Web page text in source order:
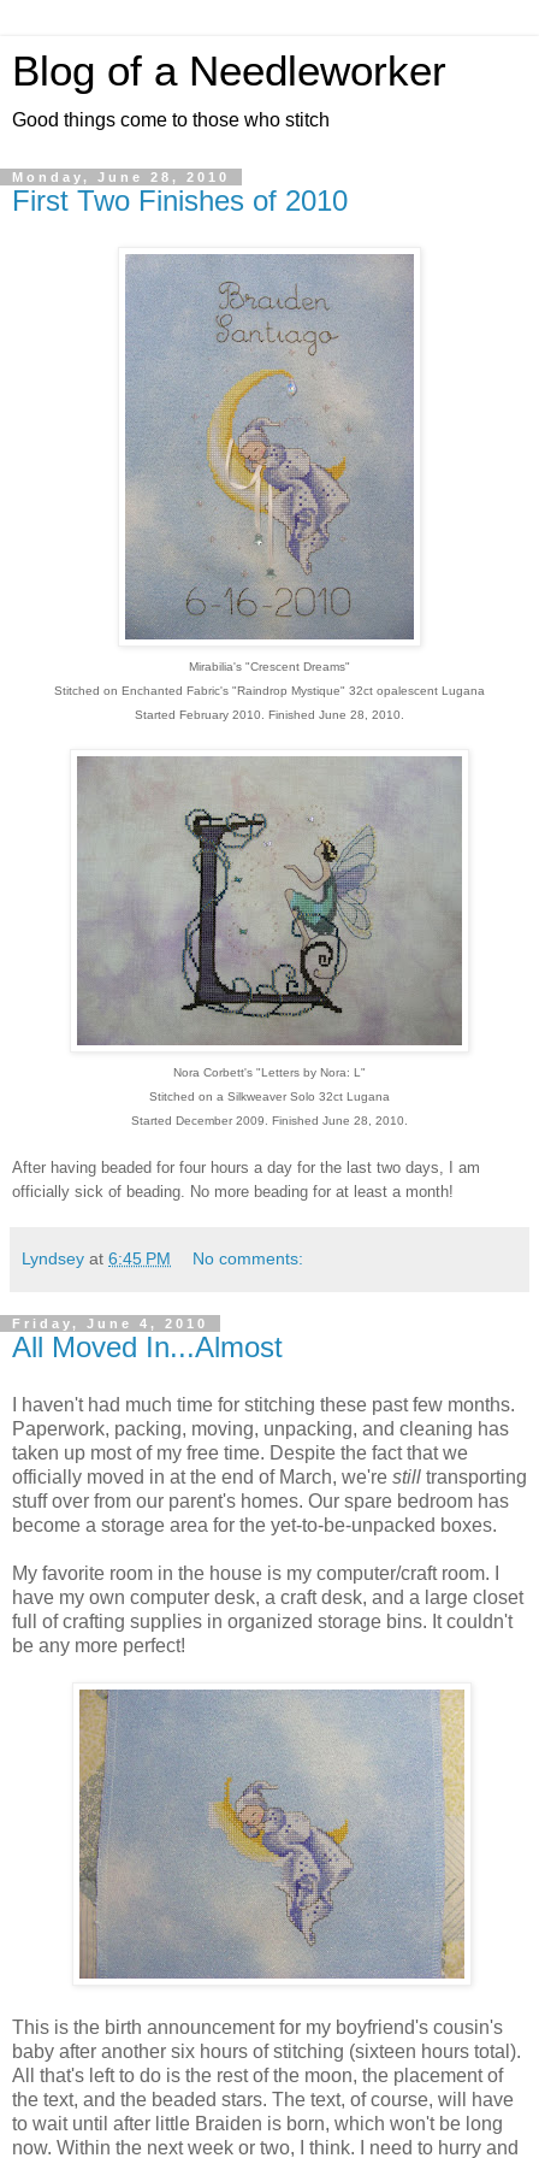
Blog of a Needleworker
Good things come to those who stitch
Monday, June 28, 2010
First Two Finishes of 2010
Mirabilia's "Crescent Dreams"
Stitched on Enchanted Fabric's "Raindrop Mystique" 32ct opalescent Lugana
Started February 2010. Finished June 28, 2010.
Nora Corbett's "Letters by Nora: L"
Stitched on a Silkweaver Solo 32ct Lugana
Started December 2009. Finished June 28, 2010.
After having beaded for four hours a day for the last two days, I am
officially sick of beading. No more beading for at least a month!
Lyndsey at 6:45 PM No comments:
Friday, June 4, 2010
All Moved In...Almost
I haven't had much time for stitching these past few months.
Paperwork, packing, moving, unpacking, and cleaning has
taken up most of my free time. Despite the fact that we
officially moved in at the end of March, we're still transporting
stuff over from our parent's homes. Our spare bedroom has
become a storage area for the yet-to-be-unpacked boxes.
My favorite room in the house is my computer/craft room. I
have my own computer desk, a craft desk, and a large closet
full of crafting supplies in organized storage bins. It couldn't
be any more perfect!
This is the birth announcement for my boyfriend's cousin's
baby after another six hours of stitching (sixteen hours total).
All that's left to do is the rest of the moon, the placement of
the text, and the beaded stars. The text, of course, will have
to wait until after little Braiden is born, which won't be long
now. Within the next week or two, I think. I need to hurry and